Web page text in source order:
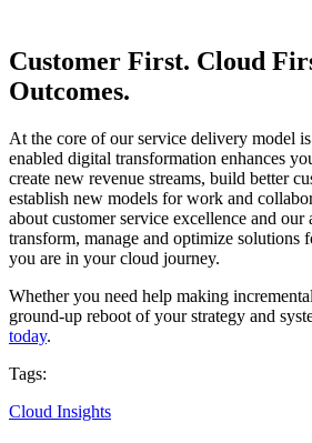
Customer First. Cloud
Outcomes.
At the core of our service delivery model
enabled digital transformation enhances
create new revenue streams, build better
establish new models for work and
about customer service excellence and our
transform, manage and optimize solutions
you are in your cloud journey.
Whether you need help making
ground-up reboot of your strategy and
today.
Tags:
Cloud Insights